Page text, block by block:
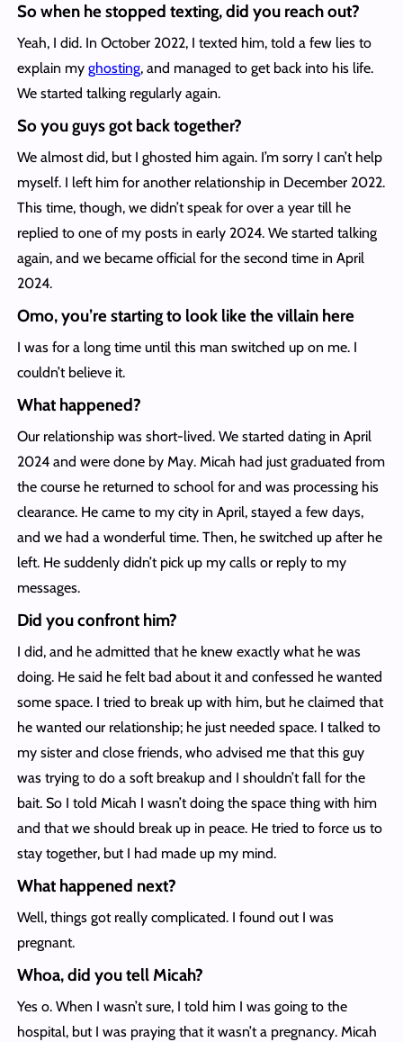
So when he stopped texting, did you reach out?
Yeah, I did. In October 2022, I texted him, told a few lies to
explain my ghosting, and managed to get back into his life.
We started talking regularly again.
So you guys got back together?
We almost did, but I ghosted him again. I’m sorry I can’t help
myself. I left him for another relationship in December 2022.
This time, though, we didn’t speak for over a year till he
replied to one of my posts in early 2024. We started talking
again, and we became official for the second time in April
2024.
Omo, you’re starting to look like the villain here
I was for a long time until this man switched up on me. I
couldn’t believe it.
What happened?
Our relationship was short-lived. We started dating in April
2024 and were done by May. Micah had just graduated from
the course he returned to school for and was processing his
clearance. He came to my city in April, stayed a few days,
and we had a wonderful time. Then, he switched up after he
left. He suddenly didn’t pick up my calls or reply to my
messages.
Did you confront him?
I did, and he admitted that he knew exactly what he was
doing. He said he felt bad about it and confessed he wanted
some space. I tried to break up with him, but he claimed that
he wanted our relationship; he just needed space. I talked to
my sister and close friends, who advised me that this guy
was trying to do a soft breakup and I shouldn’t fall for the
bait. So I told Micah I wasn’t doing the space thing with him
and that we should break up in peace. He tried to force us to
stay together, but I had made up my mind.
What happened next?
Well, things got really complicated. I found out I was
pregnant.
Whoa, did you tell Micah?
Yes o. When I wasn’t sure, I told him I was going to the
hospital, but I was praying that it wasn’t a pregnancy. Micah